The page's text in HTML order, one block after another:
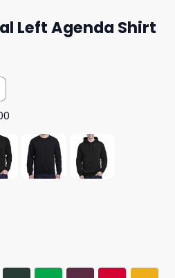
Left Agenda Shirt